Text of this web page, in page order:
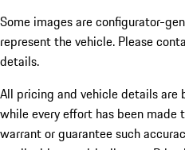
Some images are configurator-
represent the vehicle. Please
details.
All pricing and vehicle details are
while every effort has been made
warrant or guarantee such